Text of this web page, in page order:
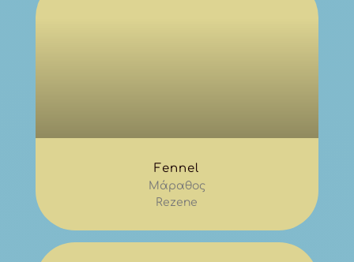
Fennel
Μάραθος
Rezene